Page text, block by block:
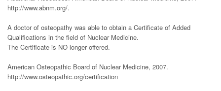
http://www.abnm.org/.
A doctor of osteopathy was able to obtain a Certificate of Added
Qualifications in the field of Nuclear Medicine.
The Certificate is NO longer offered.
American Osteopathic Board of Nuclear Medicine, 2007.
http://www.osteopathic.org/certification